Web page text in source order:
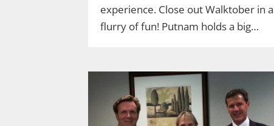
experience. Close out Walktober in a
flurry of fun! Putnam holds a big…